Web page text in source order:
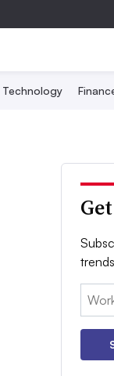
Technology
Email: